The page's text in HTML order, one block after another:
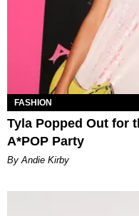
FASHION
Tyla Popped Out for
A*POP Party
By Andie Kirby